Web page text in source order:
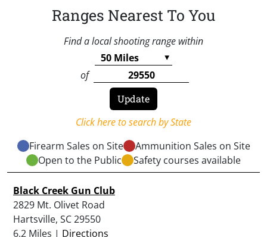
Ranges Nearest To You
Find a local shooting range within
of
Click here to search by State
Firearm Sales on Site
Ammunition Sales on Site
Open to the Public
Safety courses available
Black Creek Gun Club
2829 Mt. Olivet Road
Hartsville, SC 29550
6.2 Miles | Directions